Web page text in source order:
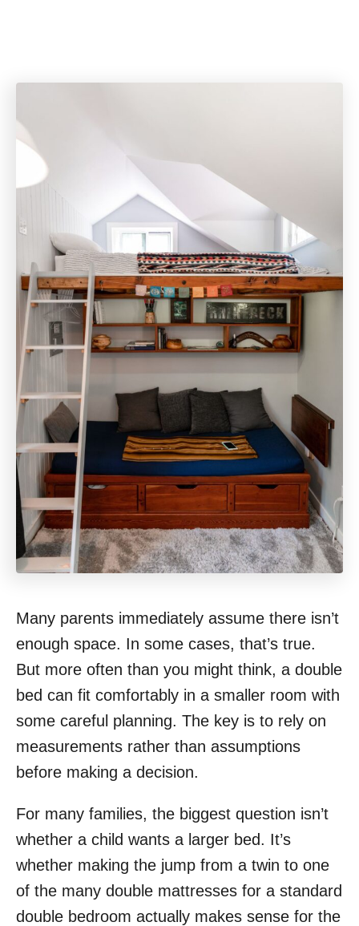
Many parents immediately assume there isn’t
enough space. In some cases, that’s true.
But more often than you might think, a double
bed can fit comfortably in a smaller room with
some careful planning. The key is to rely on
measurements rather than assumptions
before making a decision.
For many families, the biggest question isn’t
whether a child wants a larger bed. It’s
whether making the jump from a twin to one
of the many double mattresses for a standard
double bedroom actually makes sense for the